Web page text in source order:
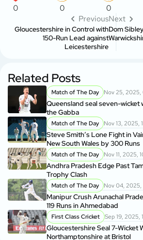
0 0 0
Previous
Gloucestershire in Control with
150-Run Lead against
Leicestershire
Next
Dom
Related Posts
Match of The Day Nov 25, 2025,
Queensland seal seven-wicket
the Gabba
Match of The Day Nov 13, 2025,
Steve Smith’s Lone Fight in
New South Wales by 300 Runs
Match of The Day Nov 11, 2025,
Andhra Pradesh Edge Past
Trophy Clash
Match of The Day Nov 04, 2025,
Manipur Crush Arunachal
119 Runs in Ahmedabad
First Class Cricket Sep 19, 2025,
Gloucestershire Seal 7-Wicket
Northamptonshire at Bristol